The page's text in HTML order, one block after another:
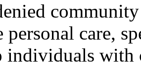
care,
individuals with